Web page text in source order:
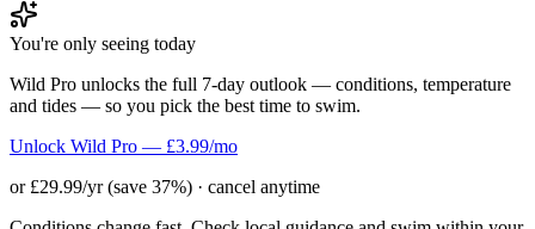
You're only seeing today
Wild Pro unlocks the full 7-day outlook — conditions, temperature
and tides — so you pick the best time to swim.
Unlock Wild Pro — £3.99/mo
or £29.99/yr (save 37%) · cancel anytime